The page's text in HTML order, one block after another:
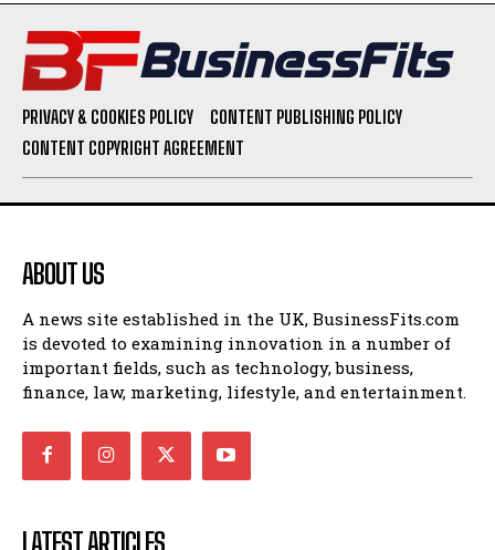
PRIVACY & COOKIES POLICY
CONTENT PUBLISHING POLICY
CONTENT COPYRIGHT AGREEMENT
ABOUT US
A news site established in the UK, BusinessFits.com
is devoted to examining innovation in a number of
important fields, such as technology, business,
finance, law, marketing, lifestyle, and entertainment.
LATEST ARTICLES